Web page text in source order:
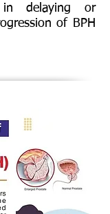
delaying or
of BPH